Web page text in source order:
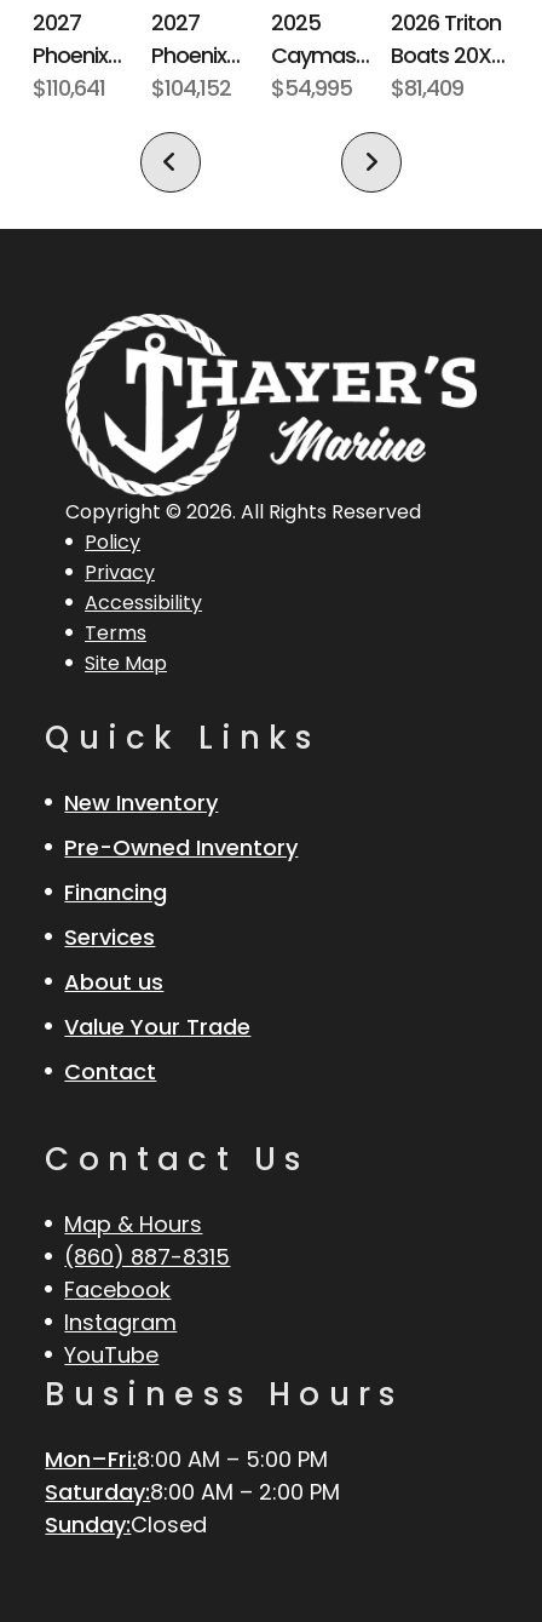
Subcategory
Fiberglass
Bass Boat
Condition
Pre-
Fuel Type
Hin PSS02021C111
Engine
Horsepower
Length
Overall (Loa)
Hull Type
2027
Phoenix
Bass Boats
$110,641
2027
Phoenix
Bass Boats
$104,152
2025
Caymas
Boats CX 18
$54,995
2026 Triton
Boats 20XP
Patriot
$81,409
Policy
Privacy
Accessibility
Terms
Site Map
Copyright © 2026. All Rights Reserved
Quick Links
New Inventory
Pre-Owned Inventory
Financing
Services
About us
Value Your Trade
Contact
Contact Us
Map & Hours
(860) 887-8315
Facebook
Instagram
YouTube
Business Hours
Mon–Fri:8:00 AM – 5:00 PM
Saturday:8:00 AM – 2:00 PM
Sunday:Closed